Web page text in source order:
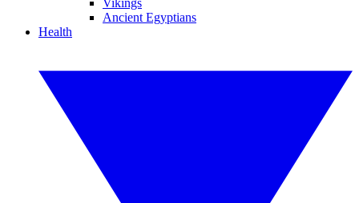
Vikings
Ancient Egyptians
Health